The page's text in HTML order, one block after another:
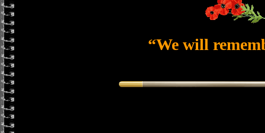
“We will